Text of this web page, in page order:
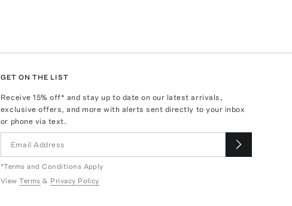
GET ON THE LIST
Receive15% off* and stay up to date on our latest arrivals,
exclusive offers, and more with alerts sent directly to your inbox
or phone via text.
*Terms and Conditions Apply
View Terms & Privacy Policy